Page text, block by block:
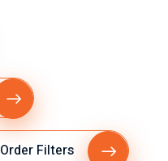
Order Filters